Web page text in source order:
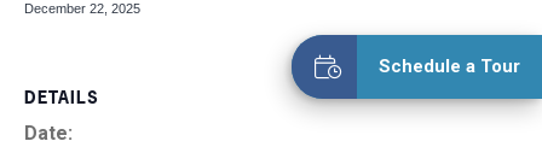
Schedule a Tour
December 22, 2025
DETAILS
Date: